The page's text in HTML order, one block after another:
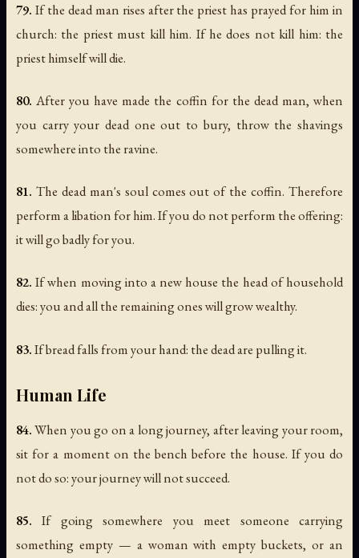
79. If the dead man rises after the priest has prayed for him in
church: the priest must kill him. If he does not kill him: the
priest himself will die.
80. After you have made the coffin for the dead man, when
you carry your dead one out to bury, throw the shavings
somewhere into the ravine.
81. The dead man's soul comes out of the coffin. Therefore
perform a libation for him. If you do not perform the offering:
it will go badly for you.
82. If when moving into a new house the head of household
dies: you and all the remaining ones will grow wealthy.
83.If bread falls from your hand: the dead are pulling it.
Human Life
84.When you go on a long journey, after leaving your room,
sit for a moment on the bench before the house. If you do
not do so: your journey will not succeed.
85. If going somewhere you meet someone carrying
something empty — a woman with empty buckets, or an